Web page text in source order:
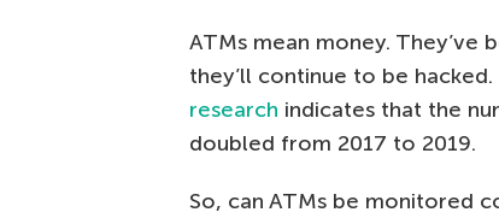
ATMs mean money. They’ve
they’ll continue to be
research indicates that the
doubled from 2017 to 2019.
So, can ATMs be monitored